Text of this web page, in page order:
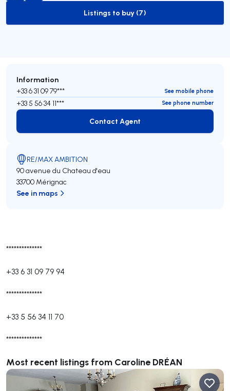
to-buy-listing
Listings to buy (7)
**************
+33 6 31 09 79 94
**************
+33 5 56 34 11 70
**************
Most recent listings from Caroline DRÉAN
Information
+33 6 31 09 79*** See mobile phone
+33 5 56 34 11*** See phone number
Contact Agent
Contact Agent
RE/MAX AMBITION
90 avenue du Chateau d'eau
33700 Mérignac
See in maps